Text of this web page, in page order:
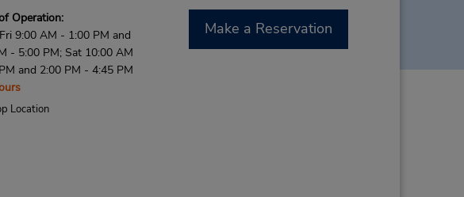
Operation:
9:00 AM - 1:00 PM and
- 5:00 PM; Sat 10:00 AM
and 2:00 PM - 4:45 PM
Location
Make a Reservation